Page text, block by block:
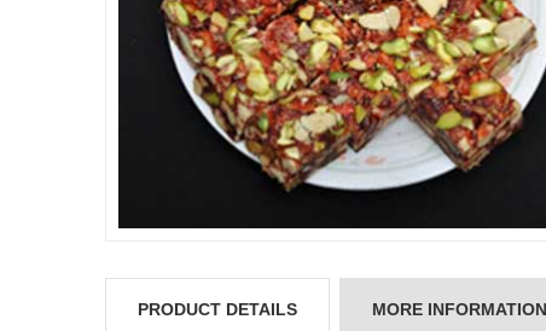
PRODUCT DETAILS MORE INFORMATION